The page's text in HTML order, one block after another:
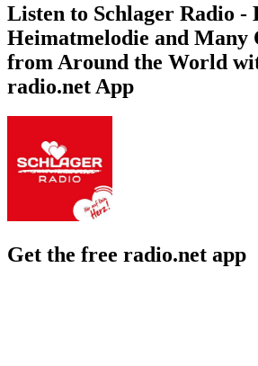
Listen to Schlager Radio -
Heimatmelodie and Many
from Around the World
radio.net App
Get the free radio.net app